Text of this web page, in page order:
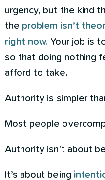
urgency, but the kind
the problem isn’t
right now. Your job is
so that doing nothing
afford to take.
Authority is simpler
Most people
Authority isn't about
It’s about being